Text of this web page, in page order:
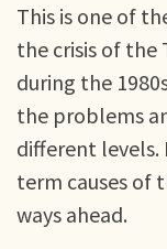
This is one of
the crisis of the
during the
the problems
different
term causes of
ways ahead.